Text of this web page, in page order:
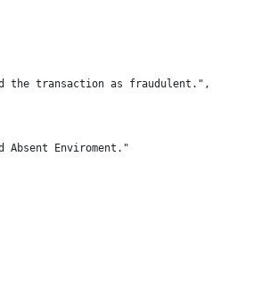
the transaction as fraudulent.",
Absent Enviroment."